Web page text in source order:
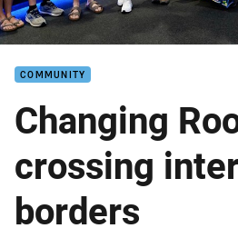
COMMUNITY
Changing
crossing
borders